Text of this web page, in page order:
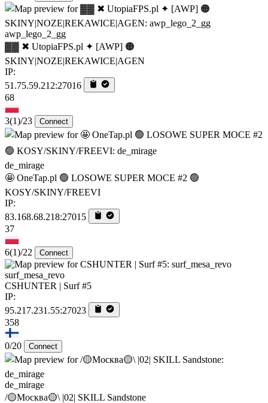
awp_lego_2_gg
▓▓ ✖ UtopiaFPS.pl ✦ [AWP] 🟠
SKINY|NOZE|REKAWICE|AGEN
IP:
51.75.59.212:27016
68
3(1)/23 Connect
de_mirage
🤩 OneTap.pl 🟢 LOSOWE SUPER MOCE #2 🟢
KOSY/SKINY/FREEVI
IP:
83.168.68.218:27015
37
6(1)/22 Connect
surf_mesa_revo
CSHUNTER | Surf #5
IP:
95.217.231.55:27023
358
0/20 Connect
de_mirage
/🟡Москва🟡\ |02| SKILL Sandstone